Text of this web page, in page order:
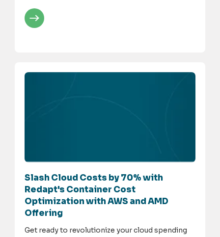
Slash Cloud Costs by 70% with
Redapt's Container Cost
Optimization with AWS and AMD
Offering
Get ready to revolutionize your cloud spending